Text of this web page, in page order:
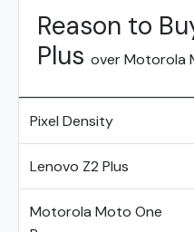
Reason to
Plus over Motorola
Pixel Density
Lenovo Z2 Plus
Motorola Moto One